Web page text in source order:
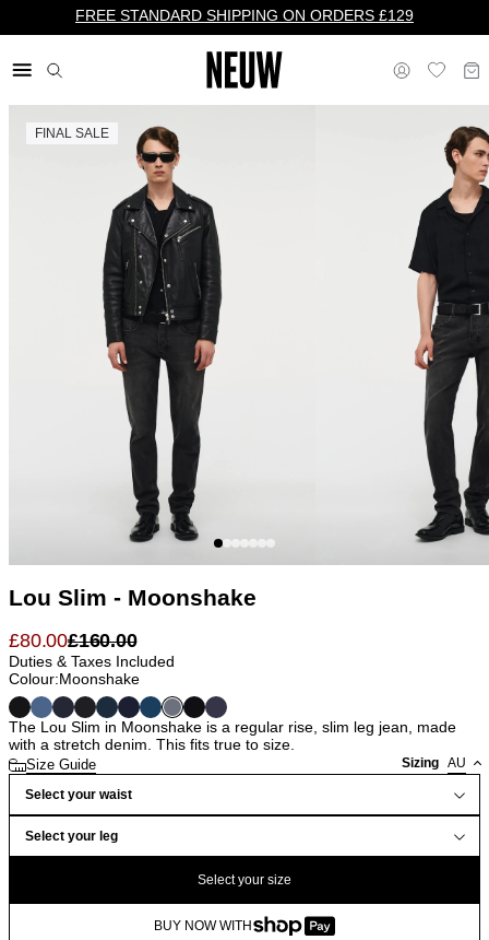
FREE STANDARD SHIPPING ON ORDERS £129
FINAL SALE
Lou Slim - Moonshake
£80.00£160.00
Duties & Taxes Included
Colour:Moonshake
The Lou Slim in Moonshake is a regular rise, slim leg jean, made
with a stretch denim. This fits true to size.
Size Guide Sizing AU
Select your waist
Select your leg
Select your size
BUY NOW WITH